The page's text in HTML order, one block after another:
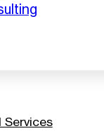
Services